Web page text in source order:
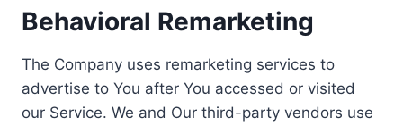
Behavioral Remarketing
The Company uses remarketing services to
advertise to You after You accessed or visited
our Service. We and Our third-party vendors use